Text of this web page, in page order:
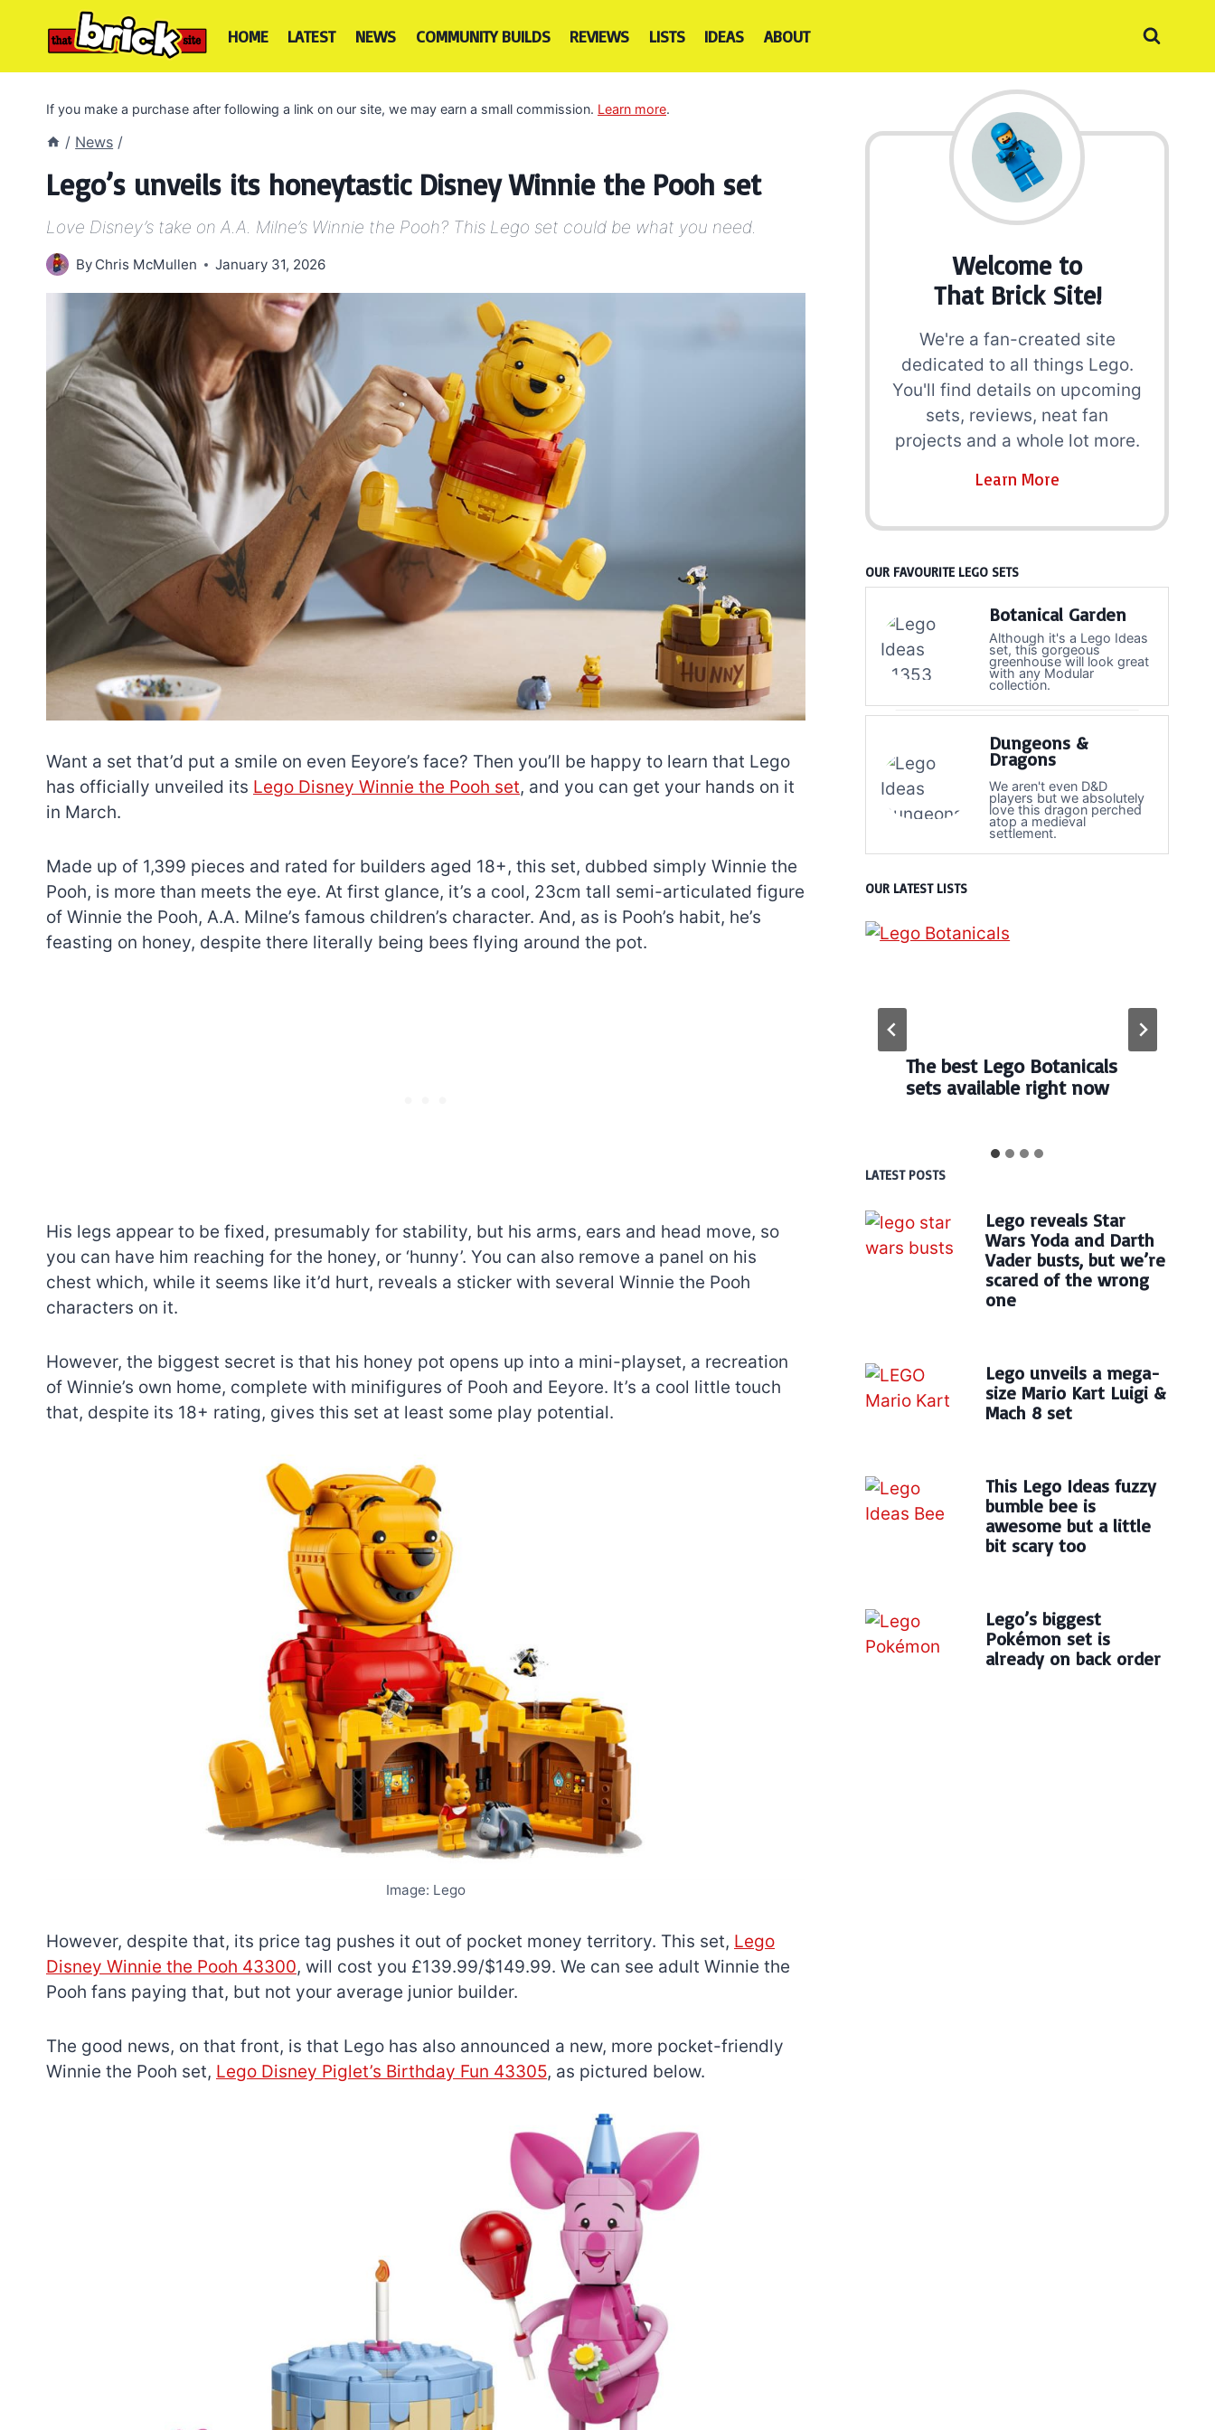
HOME LATEST NEWS COMMUNITY BUILDS REVIEWS LISTS IDEAS ABOUT
If you make a purchase after following a link on our site, we may earn a small commission. Learn more.
/ News /
Lego’s unveils its honeytastic Disney Winnie the Pooh set
Love Disney’s take on A.A. Milne’s Winnie the Pooh? This Lego set could be what you need.
By Chris McMullen January 31, 2026
Want a set that’d put a smile on even Eeyore’s face? Then you’ll be happy to learn that Lego
has officially unveiled its Lego Disney Winnie the Pooh set, and you can get your hands on it
in March.
Made up of 1,399 pieces and rated for builders aged 18+, this set, dubbed simply Winnie the
Pooh, is more than meets the eye. At first glance, it’s a cool, 23cm tall semi-articulated figure
of Winnie the Pooh, A.A. Milne’s famous children’s character. And, as is Pooh’s habit, he’s
feasting on honey, despite there literally being bees flying around the pot.
His legs appear to be fixed, presumably for stability, but his arms, ears and head move, so
you can have him reaching for the honey, or ‘hunny’. You can also remove a panel on his
chest which, while it seems like it’d hurt, reveals a sticker with several Winnie the Pooh
characters on it.
However, the biggest secret is that his honey pot opens up into a mini-playset, a recreation
of Winnie’s own home, complete with minifigures of Pooh and Eeyore. It’s a cool little touch
that, despite its 18+ rating, gives this set at least some play potential.
Image: Lego
However, despite that, its price tag pushes it out of pocket money territory. This set, Lego
Disney Winnie the Pooh 43300, will cost you £139.99/$149.99. We can see adult Winnie the
Pooh fans paying that, but not your average junior builder.
The good news, on that front, is that Lego has also announced a new, more pocket-friendly
Winnie the Pooh set, Lego Disney Piglet’s Birthday Fun 43305, as pictured below.
Welcome to
That Brick Site!
We're a fan-created site
dedicated to all things Lego.
You'll find details on upcoming
sets, reviews, neat fan
projects and a whole lot more.
Learn More
OUR FAVOURITE LEGO SETS
Botanical Garden
Although it's a Lego Ideas
set, this gorgeous
greenhouse will look great
with any Modular
collection.
Dungeons &
Dragons
We aren't even D&D
players but we absolutely
love this dragon perched
atop a medieval
settlement.
OUR LATEST LISTS
The best Lego Botanicals
sets available right now
LATEST POSTS
Lego reveals Star
Wars Yoda and Darth
Vader busts, but we’re
scared of the wrong
one
Lego unveils a mega-
size Mario Kart Luigi &
Mach 8 set
This Lego Ideas fuzzy
bumble bee is
awesome but a little
bit scary too
Lego’s biggest
Pokémon set is
already on back order